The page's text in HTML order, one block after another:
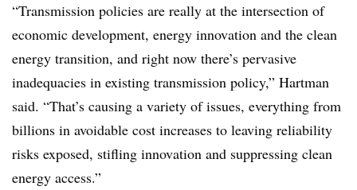
“Transmission policies are really at the intersection of
economic development, energy innovation and the clean
energy transition, and right now there’s pervasive
inadequacies in existing transmission policy,” Hartman
said. “That’s causing a variety of issues, everything from
billions in avoidable cost increases to leaving reliability
risks exposed, stifling innovation and suppressing clean
energy access.”